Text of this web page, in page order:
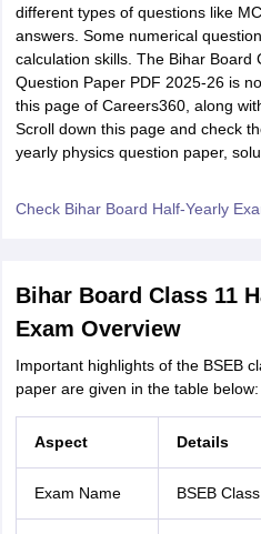
different types of questions like
answers. Some numerical
calculation skills. The Bihar Board
Question Paper PDF 2025-26 is
this page of Careers360, along
Scroll down this page and check
yearly physics question paper,
Check Bihar Board Half-Yearly
Bihar Board Class 11
Exam Overview
Important highlights of the BSEB
paper are given in the table below:
Aspect Details
Exam Name BSEB